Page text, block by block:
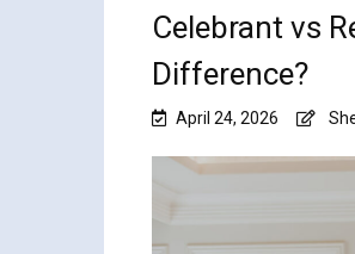
Celebrant vs
Difference?
April 24, 2026